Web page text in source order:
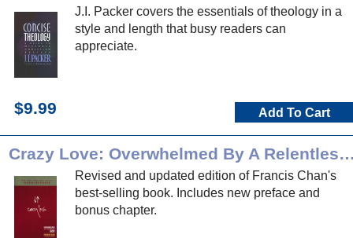
J.I. Packer covers the essentials of theology in a
style and length that busy readers can
appreciate.
$9.99 Add To Cart
Crazy Love: Overwhelmed By
Revised and updated edition of Francis Chan's
best-selling book. Includes new preface and
bonus chapter.